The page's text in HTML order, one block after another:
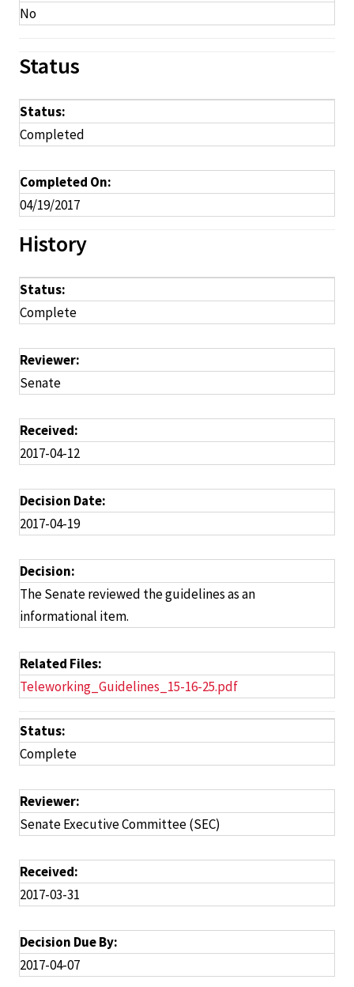
No
Status
Status:
Completed
Completed On:
04/19/2017
History
Status:
Complete
Reviewer:
Senate
Received:
2017-04-12
Decision Date:
2017-04-19
Decision:
The Senate reviewed the guidelines as an
informational item.
Related Files:
Teleworking_Guidelines_15-16-25.pdf
Status:
Complete
Reviewer:
Senate Executive Committee (SEC)
Received:
2017-03-31
Decision Due By:
2017-04-07